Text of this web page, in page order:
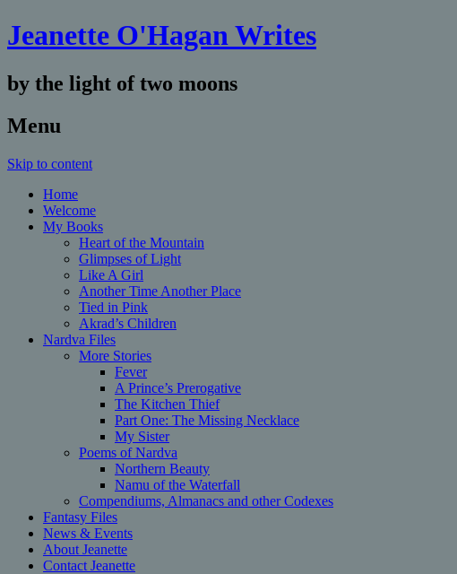
Jeanette O'Hagan Writes
by the light of two moons
Menu
Skip to content
Home
Welcome
My Books
Heart of the Mountain
Glimpses of Light
Like A Girl
Another Time Another Place
Tied in Pink
Akrad’s Children
Nardva Files
More Stories
Fever
A Prince’s Prerogative
The Kitchen Thief
Part One: The Missing Necklace
My Sister
Poems of Nardva
Northern Beauty
Namu of the Waterfall
Compendiums, Almanacs and other Codexes
Fantasy Files
News & Events
About Jeanette
Contact Jeanette